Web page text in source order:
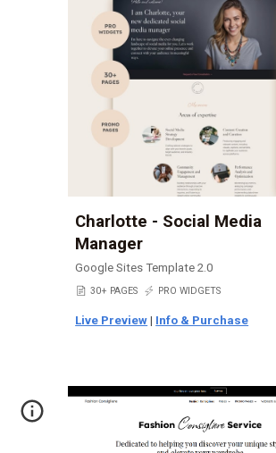
Charlotte - Social Media
Manager
Google Sites Template 2.0
📄 30+ PAGES ⚡ PRO WIDGETS
Live Preview | Info & Purchase